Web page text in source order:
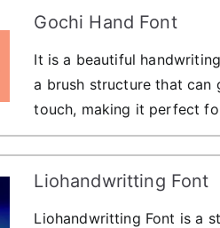
Gochi Hand Font
It is a beautiful
a brush structure that can
touch, making it perfect
Liohandwritting Font
Liohandwritting Font is a